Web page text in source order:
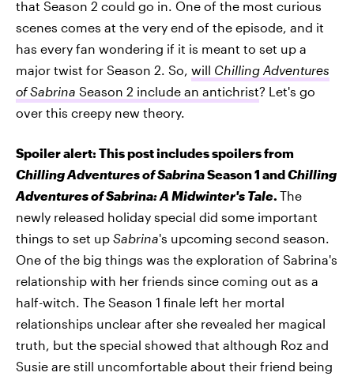
that Season 2 could go in. One of the most curious
scenes comes at the very end of the episode, and it
has every fan wondering if it is meant to set up a
major twist for Season 2. So, will Chilling Adventures
of Sabrina Season 2 include an antichrist? Let's go
over this creepy new theory.
Spoiler alert: This post includes spoilers from
Chilling Adventures of SabrinaSeason 1 andChilling
Adventures of Sabrina: A Midwinter's Tale. The
newly released holiday special did some important
things to set up Sabrina's upcoming second season.
One of the big things was the exploration of Sabrina's
relationship with her friends since coming out as a
half-witch. The Season 1 finale left her mortal
relationships unclear after she revealed her magical
truth, but the special showed that although Roz and
Susie are still uncomfortable about their friend being